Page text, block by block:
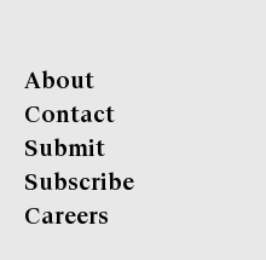
About
Contact
Submit
Subscribe
Careers